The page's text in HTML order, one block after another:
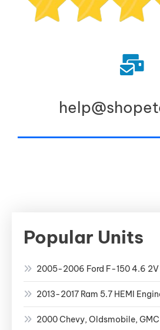
Popular Units
2005-2006 Ford F-150 4.6
2013-2017 Ram 5.7 HEMI
2000 Chevy, Oldsmobile,